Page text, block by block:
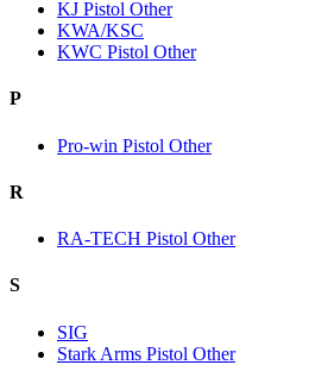
KJ Pistol Other
KWA/KSC
KWC Pistol Other
P
Pro-win Pistol Other
R
RA-TECH Pistol Other
S
SIG
Stark Arms Pistol Other